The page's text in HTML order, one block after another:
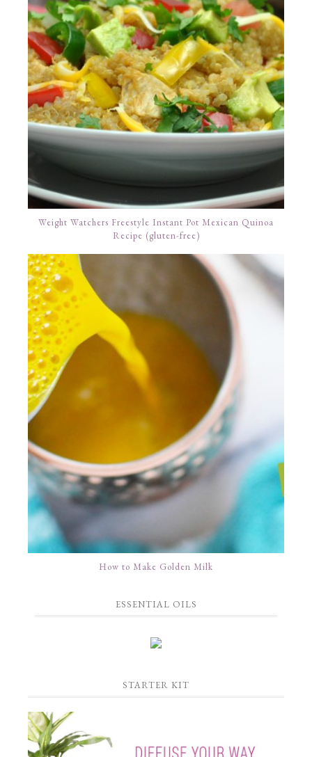
Weight Watchers Freestyle Instant Pot Mexican Quinoa
Recipe (gluten-free)
How to Make Golden Milk
ESSENTIAL OILS
STARTER KIT